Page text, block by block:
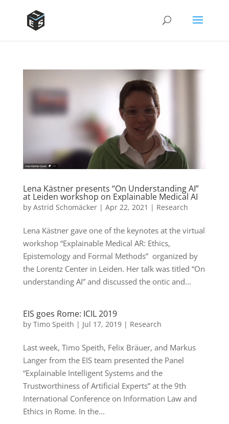
Lena Kästner presents “On Understanding AI”
at Leiden workshop on Explainable Medical AI
by Astrid Schomäcker| Apr 22, 2021 | Research
Lena Kästner gave one of the keynotes at the virtual
workshop “Explainable Medical AR: Ethics,
Epistemology and Formal Methods” organized by
the Lorentz Center in Leiden. Her talk was titled “On
understanding AI” and discussed the ontic and...
EIS goes Rome: ICIL 2019
by Timo Speith | Jul 17, 2019| Research
Last week, Timo Speith, Felix Bräuer, and Markus
Langer from the EIS team presented the Panel
“Explainable Intelligent Systems and the
Trustworthiness of Artificial Experts” at the 9th
International Conference on Information Law and
Ethics in Rome. In the...